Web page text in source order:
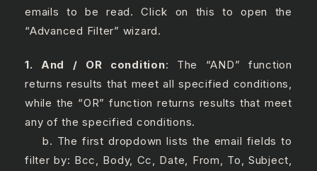
emails to be read. Click on this to open the
“Advanced Filter” wizard.
1. And / OR condition: The “AND” function
returns results that meet all specified conditions,
while the “OR” function returns results that meet
any of the specified conditions.
b. The first dropdown lists the email fields to
filter by: Bcc, Body, Cc, Date, From, To, Subject,